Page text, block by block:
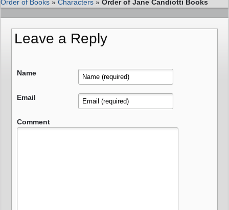
Order of Books » Characters » Order of Jane Candiotti Books
Leave a Reply
Name
Email
Comment